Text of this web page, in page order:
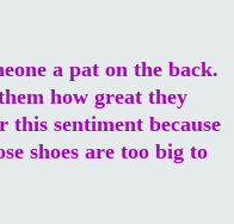
a pat on the back.
how great they
this sentiment because
shoes are too big to